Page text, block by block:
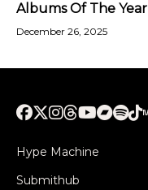
Albums Of The Year
December 26, 2025
Hype Machine
Submithub